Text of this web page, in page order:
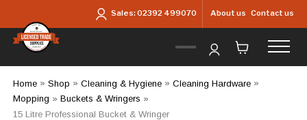
Sales:02392 499070 About us Contact us
Home» Shop » Cleaning & Hygiene» Cleaning Hardware»
Mopping » Buckets & Wringers »
15 Litre Professional Bucket & Wringer